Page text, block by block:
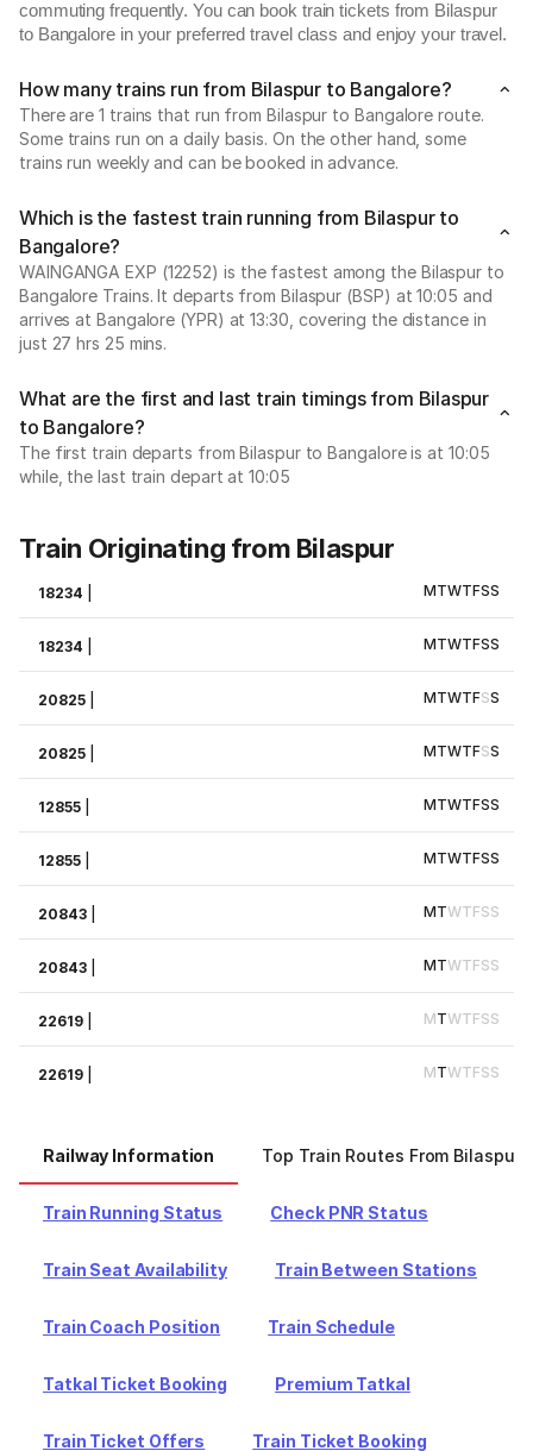
commuting frequently. You can book train tickets from Bilaspur
to Bangalore in your preferred travel class and enjoy your travel.
How many trains run from Bilaspur to Bangalore?
There are 1 trains that run from Bilaspur to Bangalore route.
Some trains run on a daily basis. On the other hand, some
trains run weekly and can be booked in advance.
Which is the fastest train running from Bilaspur to
Bangalore?
WAINGANGA EXP (12252) is the fastest among the Bilaspur to
Bangalore Trains. It departs from Bilaspur (BSP) at 10:05 and
arrives at Bangalore (YPR) at 13:30, covering the distance in
just 27 hrs 25 mins.
What are the first and last train timings from Bilaspur
to Bangalore?
The first train departs from Bilaspur to Bangalore is at 10:05
while, the last train depart at 10:05
Train Originating from Bilaspur
18234 MTWTFSS
18234 MTWTFSS
20825 MTWTFSS
20825 MTWTFSS
12855 MTWTFSS
12855 MTWTFSS
20843 MTWTFSS
20843 MTWTFSS
22619 MTWTFSS
22619 MTWTFSS
Railway Information Top Train Routes From Bilaspur
Train Running Status Check PNR Status
Train Seat Availability Train Between Stations
Train Coach Position Train Schedule
Tatkal Ticket Booking Premium Tatkal
Train Ticket Offers Train Ticket Booking